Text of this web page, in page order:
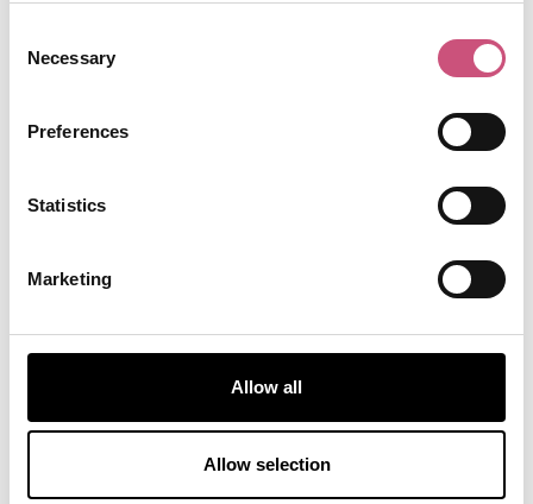
Selection
Necessary
Preferences
Statistics
Marketing
Allow all
Allow selection